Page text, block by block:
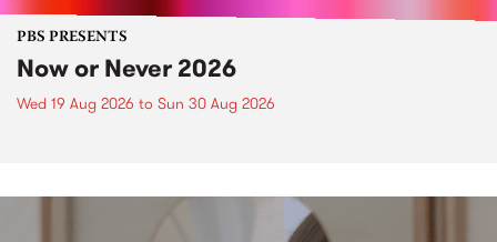
PBS PRESENTS
Now or Never 2026
Wed 19 Aug 2026 to Sun 30 Aug 2026